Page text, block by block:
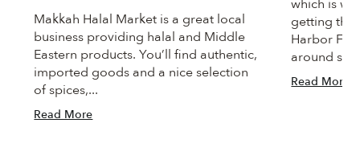
Read More
Makkah Halal Market is a great local
business providing halal and Middle
Eastern products. You’ll find authentic,
imported goods and a nice selection
of spices,...
Read More
which is
getting the
Harbor
around